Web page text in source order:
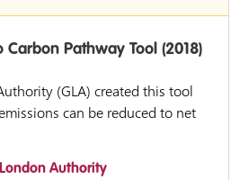
Carbon Pathway Tool (2018)
(GLA) created this tool
can be reduced to net
Authority